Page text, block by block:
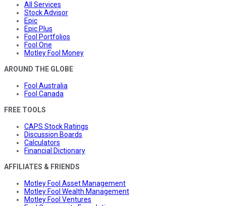
All Services
Stock Advisor
Epic
Epic Plus
Fool Portfolios
Fool One
Motley Fool Money
AROUND THE GLOBE
Fool Australia
Fool Canada
FREE TOOLS
CAPS Stock Ratings
Discussion Boards
Calculators
Financial Dictionary
AFFILIATES & FRIENDS
Motley Fool Asset Management
Motley Fool Wealth Management
Motley Fool Ventures